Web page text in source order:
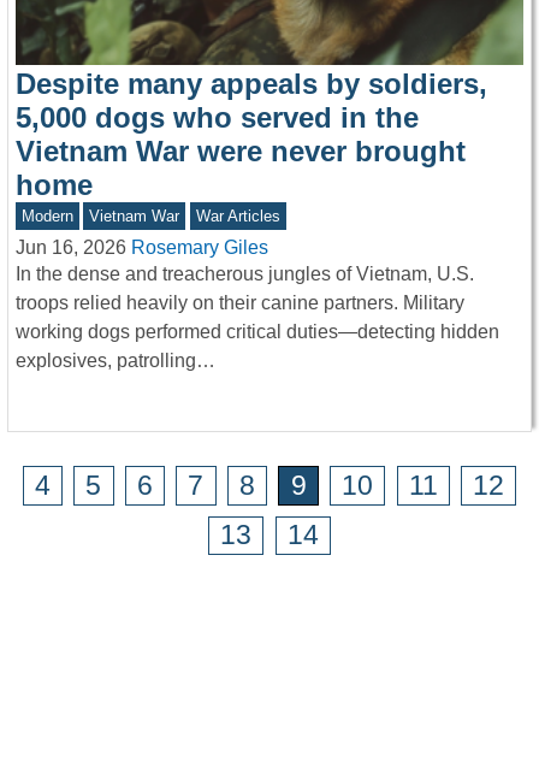
Despite many appeals by soldiers,
5,000 dogs who served in the
Vietnam War were never brought
home
Modern Vietnam War War Articles
Jun 16, 2026 Rosemary Giles
In the dense and treacherous jungles of Vietnam, U.S.
troops relied heavily on their canine partners. Military
working dogs performed critical duties—detecting hidden
explosives, patrolling…
4 5 6 7 8 9 10 11
12
13
14